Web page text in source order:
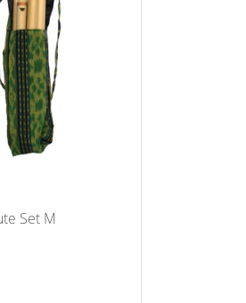
Set M